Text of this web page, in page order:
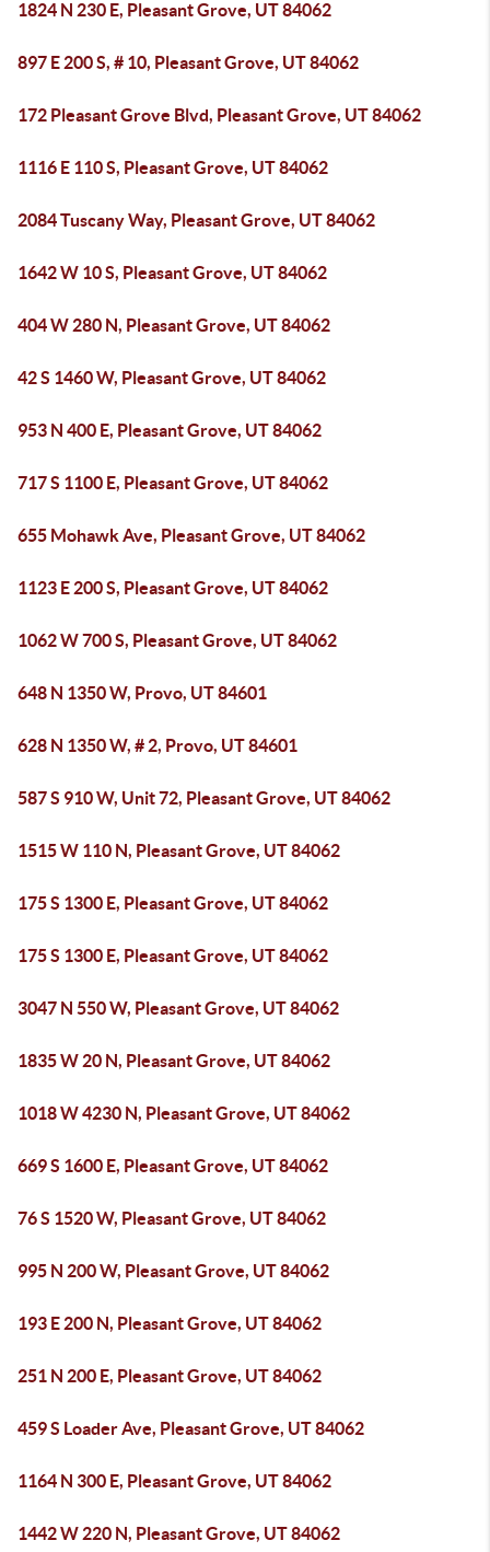
1824 N 230 E, Pleasant Grove, UT 84062
897 E 200 S, # 10, Pleasant Grove, UT 84062
172 Pleasant Grove Blvd, Pleasant Grove, UT 84062
1116 E 110 S, Pleasant Grove, UT 84062
2084 Tuscany Way, Pleasant Grove, UT 84062
1642 W 10 S, Pleasant Grove, UT 84062
404 W 280 N, Pleasant Grove, UT 84062
42 S 1460 W, Pleasant Grove, UT 84062
953 N 400 E, Pleasant Grove, UT 84062
717 S 1100 E, Pleasant Grove, UT 84062
655 Mohawk Ave, Pleasant Grove, UT 84062
1123 E 200 S, Pleasant Grove, UT 84062
1062 W 700 S, Pleasant Grove, UT 84062
648 N 1350 W, Provo, UT 84601
628 N 1350 W, # 2, Provo, UT 84601
587 S 910 W, Unit 72, Pleasant Grove, UT 84062
1515 W 110 N, Pleasant Grove, UT 84062
175 S 1300 E, Pleasant Grove, UT 84062
175 S 1300 E, Pleasant Grove, UT 84062
3047 N 550 W, Pleasant Grove, UT 84062
1835 W 20 N, Pleasant Grove, UT 84062
1018 W 4230 N, Pleasant Grove, UT 84062
669 S 1600 E, Pleasant Grove, UT 84062
76 S 1520 W, Pleasant Grove, UT 84062
995 N 200 W, Pleasant Grove, UT 84062
193 E 200 N, Pleasant Grove, UT 84062
251 N 200 E, Pleasant Grove, UT 84062
459 S Loader Ave, Pleasant Grove, UT 84062
1164 N 300 E, Pleasant Grove, UT 84062
1442 W 220 N, Pleasant Grove, UT 84062